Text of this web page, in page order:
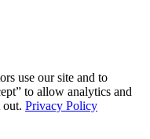
use our site and to
to allow analytics and
out. Privacy Policy